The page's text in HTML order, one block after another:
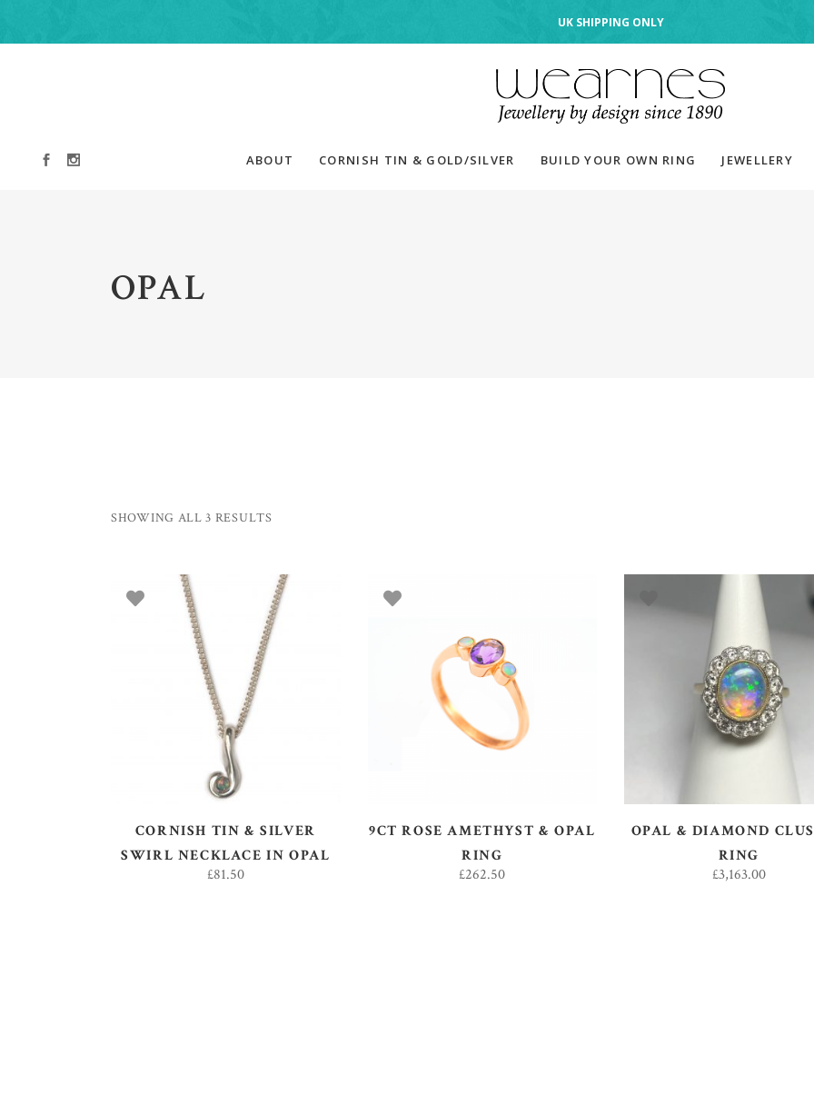
UK SHIPPING ONLY
ABOUT CORNISH TIN & GOLD/SILVER BUILD YOUR OWN RING JEWELLERY
OPAL
SHOWING ALL 3 RESULTS
ADD TO BASKET
CORNISH TIN & SILVER
SWIRL NECKLACE IN OPAL
£81.50
ADD TO BASKET
9CT ROSE AMETHYST & OPAL
RING
£262.50
ADD TO BASKET
OPAL & DIAMOND
RING
£3,163.00